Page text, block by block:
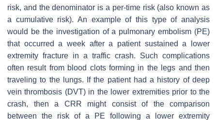
risk, and the denominator is a per-time risk (also known as
a cumulative risk). An example of this type of analysis
would be the investigation of a pulmonary embolism (PE)
that occurred a week after a patient sustained a lower
extremity fracture in a traffic crash. Such complications
often result from blood clots forming in the legs and then
traveling to the lungs. If the patient had a history of deep
vein thrombosis (DVT) in the lower extremities prior to the
crash, then a CRR might consist of the comparison
between the risk of a PE following a lower extremity